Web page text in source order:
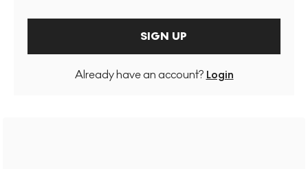
SIGN UP
Already have an account? Login